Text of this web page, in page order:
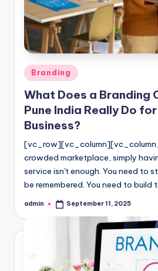
Posted
in
Branding
What Does a Branding
Pune India Really Do
Business?
crowded marketplace, simply
service isn't enough. You need to
be remembered. You need to build
Posted
admin September 11, 2025